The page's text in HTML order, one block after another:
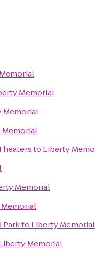
Memorial
Memorial
to Liberty
Memorial
Parkto Liberty Memorial
Memorial